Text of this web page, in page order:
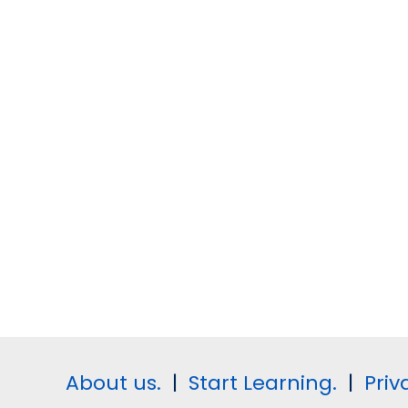
About us. | Start Learning. |